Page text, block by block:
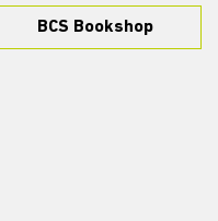
BCS Bookshop